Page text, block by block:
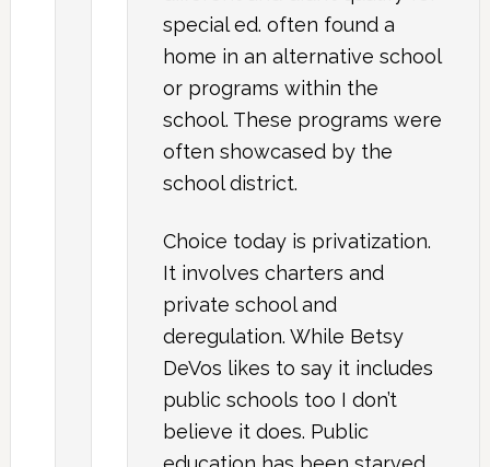
special ed. often found a
home in an alternative school
or programs within the
school. These programs were
often showcased by the
school district.
Choice today is privatization.
It involves charters and
private school and
deregulation. While Betsy
DeVos likes to say it includes
public schools too I don’t
believe it does. Public